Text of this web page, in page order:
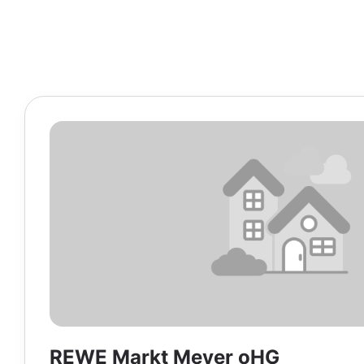
REWE Markt Meyer oHG